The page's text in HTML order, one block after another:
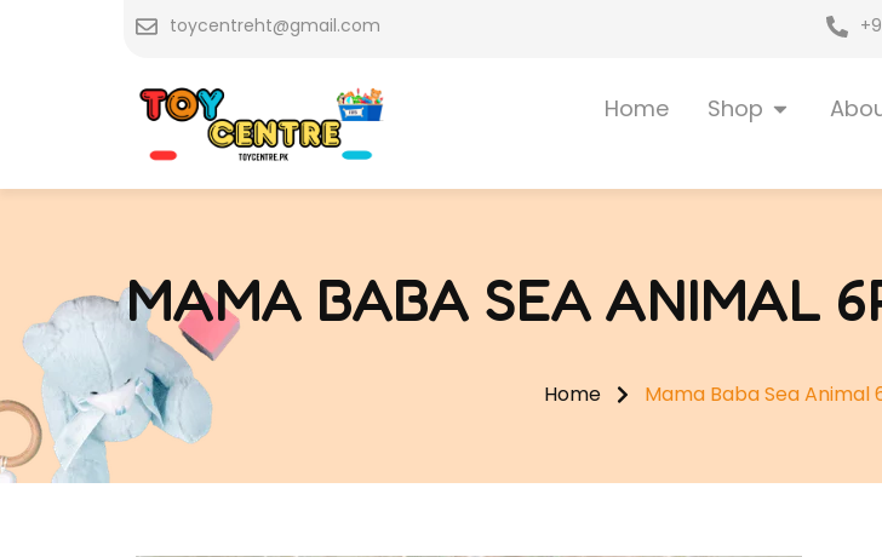
toycentreht@gmail.com
Home Shop Open Shop
MAMA BABA SEA ANIMAL
Home Mama Baba Sea Animal